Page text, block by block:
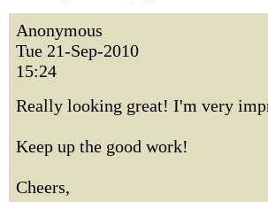
Anonymous
Tue 21-Sep-2010
15:24
Really looking great! I'm very
Keep up the good work!
Cheers,